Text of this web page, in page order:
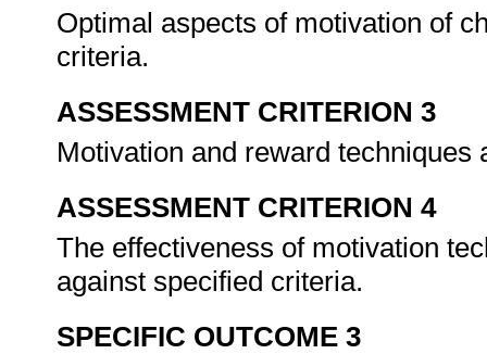
Optimal aspects of motivation of
criteria.
ASSESSMENT CRITERION 3
Motivation and reward
ASSESSMENT CRITERION 4
The effectiveness of motivation
against specified criteria.
SPECIFIC OUTCOME 3